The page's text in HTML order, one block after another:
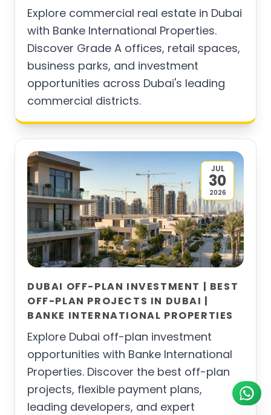
Explore commercial real estate in Dubai
with Banke International Properties.
Discover Grade A offices, retail spaces,
business parks, and investment
opportunities across Dubai's leading
commercial districts.
JUL
30
2026
DUBAI OFF-PLAN INVESTMENT | BEST
OFF-PLAN PROJECTS IN DUBAI |
BANKE INTERNATIONAL PROPERTIES
Explore Dubai off-plan investment
opportunities with Banke International
Properties. Discover the best off-plan
projects, flexible payment plans,
leading developers, and expert